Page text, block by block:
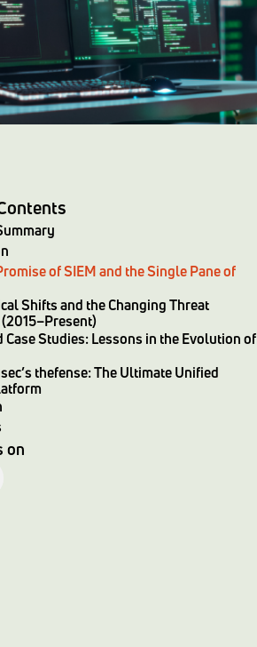
onFebruary 13, 2025
of SIEM and the Single Pane of
Shifts and the Changing Threat
Case Studies: Lessons in the Evolution of
thefense: The Ultimate Unified
on